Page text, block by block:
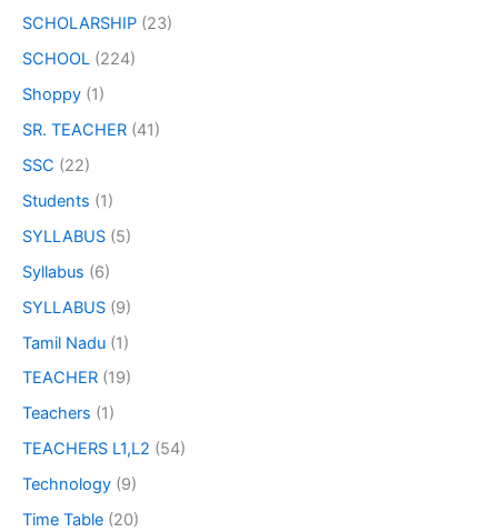
SCHOLARSHIP (23)
SCHOOL (224)
Shoppy (1)
SR. TEACHER (41)
SSC (22)
Students (1)
SYLLABUS (5)
Syllabus (6)
SYLLABUS (9)
Tamil Nadu (1)
TEACHER (19)
Teachers (1)
TEACHERS L1,L2 (54)
Technology (9)
Time Table (20)